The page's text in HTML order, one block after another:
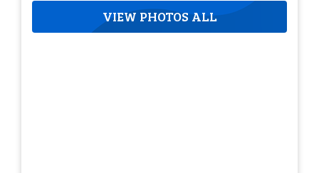
VIEW PHOTOS ALL